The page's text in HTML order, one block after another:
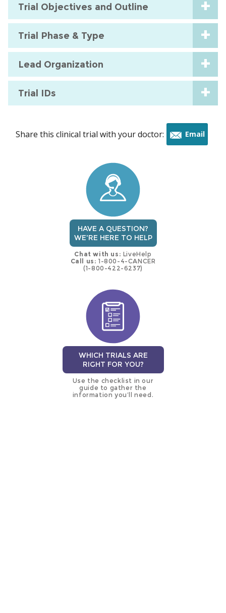
Trial Objectives and Outline
Trial Phase & Type
Lead Organization
Trial IDs
Share this clinical trial with your doctor: Email
HAVE A QUESTION?
WE'RE HERE TO HELP
Chat with us: LiveHelp
Call us: 1-800-4-CANCER
(1-800-422-6237)
WHICH TRIALS ARE
RIGHT FOR YOU?
Use the checklist in our
guide to gather the
information you’ll need.